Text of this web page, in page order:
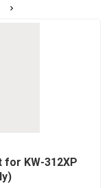
for KW-312XP